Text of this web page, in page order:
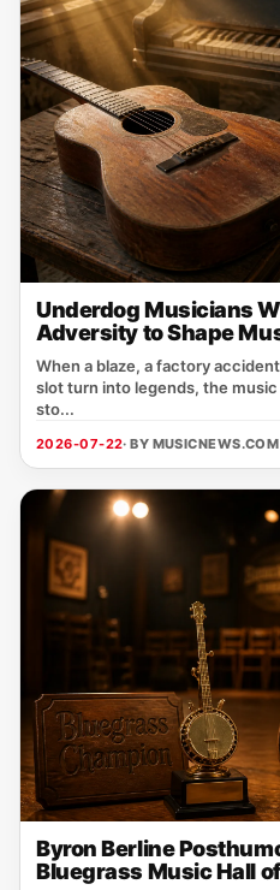
Underdog Musicians
Adversity to Shape
When a blaze, a factory
slot turn into legends, the
sto...
2026-07-22· BY
Byron Berline
Bluegrass Music Hall